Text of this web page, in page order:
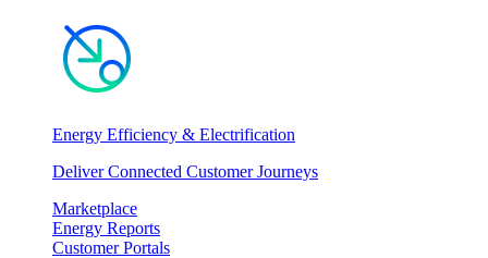
Energy Efficiency & Electrification
Deliver Connected Customer Journeys
Marketplace
Energy Reports
Customer Portals